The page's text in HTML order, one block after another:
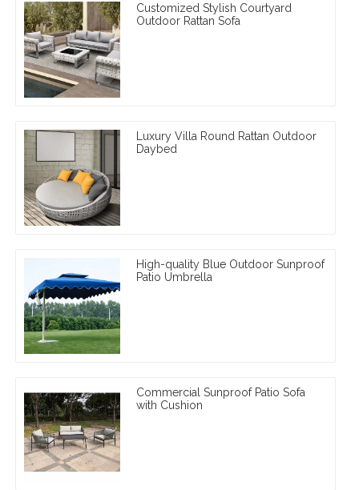
Customized Stylish Courtyard
Outdoor Rattan Sofa
Luxury Villa Round Rattan Outdoor
Daybed
High-quality Blue Outdoor Sunproof
Patio Umbrella
Commercial Sunproof Patio Sofa
with Cushion